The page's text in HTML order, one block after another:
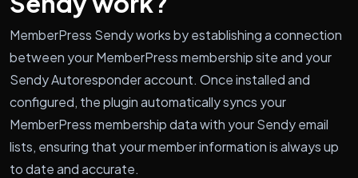
MemberPress Sendy works by establishing a connection
between your MemberPress membership site and your
Sendy Autoresponder account. Once installed and
configured, the plugin automatically syncs your
MemberPress membership data with your Sendy email
lists, ensuring that your member information is always up
to date and accurate.